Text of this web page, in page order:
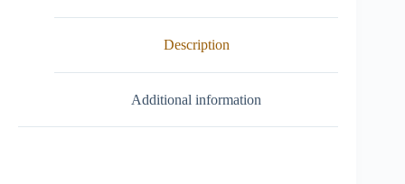
Description
Additional information